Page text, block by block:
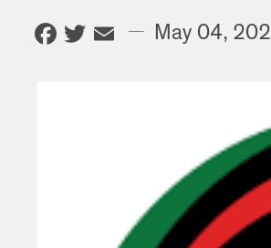
Facebook
Twitter
Email
— May 04,